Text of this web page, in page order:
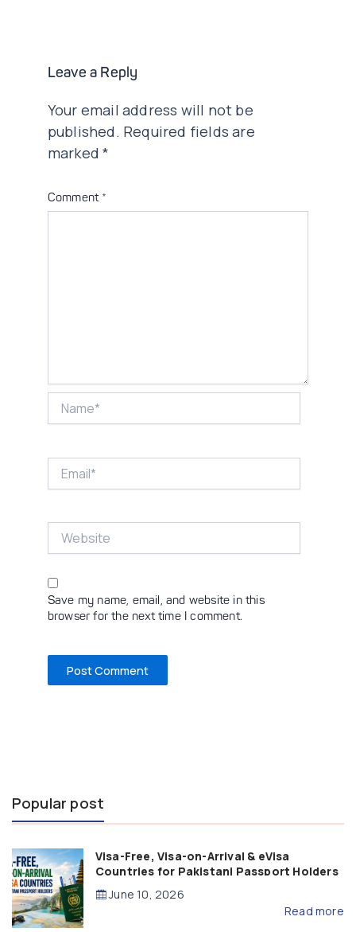
Leave a Reply
Your email address will not be
published. Required fields are
marked*
Comment *
Save my name, email, and website in this
browser for the next time I comment.
Popular post
Visa-Free, Visa-on-Arrival & eVisa
Countries for Pakistani Passport Holders
(2026 Guide)
June 10, 2026
Read more